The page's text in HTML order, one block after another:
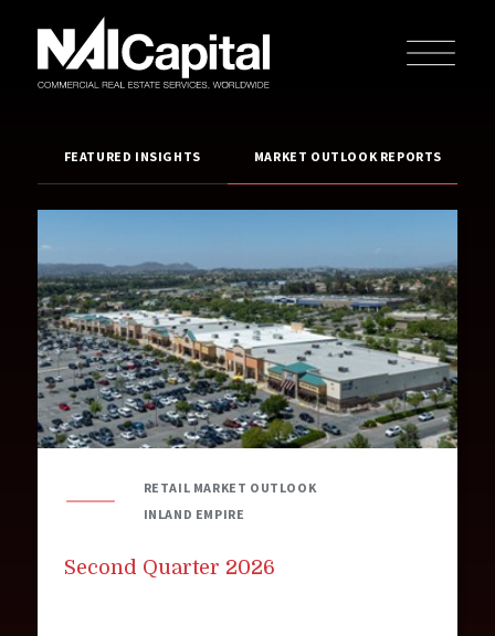
FEATURED INSIGHTS MARKET OUTLOOK REPORTS
RETAIL MARKET OUTLOOK
INLAND EMPIRE
Second Quarter 2026